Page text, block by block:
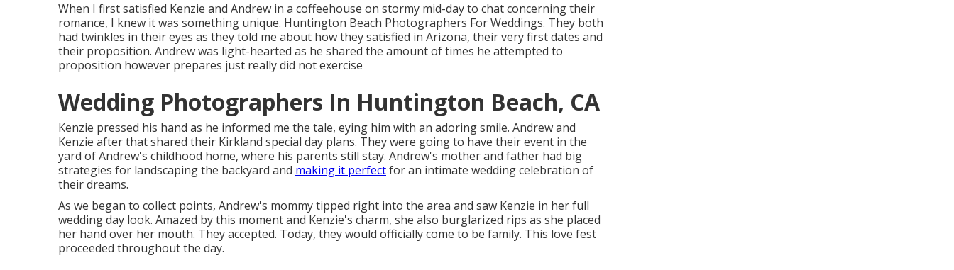
When I first satisfied Kenzie and Andrew in a coffeehouse on stormy mid-day to chat concerning their
romance, I knew it was something unique. Huntington Beach Photographers For Weddings. They both
had twinkles in their eyes as they told me about how they satisfied in Arizona, their very first dates and
their proposition. Andrew was light-hearted as he shared the amount of times he attempted to
proposition however prepares just really did not exercise
Wedding Photographers In Huntington Beach, CA
Kenzie pressed his hand as he informed me the tale, eying him with an adoring smile. Andrew and
Kenzie after that shared their Kirkland special day plans. They were going to have their event in the
yard of Andrew's childhood home, where his parents still stay. Andrew's mother and father had big
strategies for landscaping the backyard and making it perfectfor an intimate wedding celebration of
their dreams.
As we began to collect points, Andrew's mommy tipped right into the area and saw Kenzie in her full
wedding day look. Amazed by this moment and Kenzie's charm, she also burglarized rips as she placed
her hand over her mouth. They accepted. Today, they would officially come to be family. This love fest
proceeded throughout the day.